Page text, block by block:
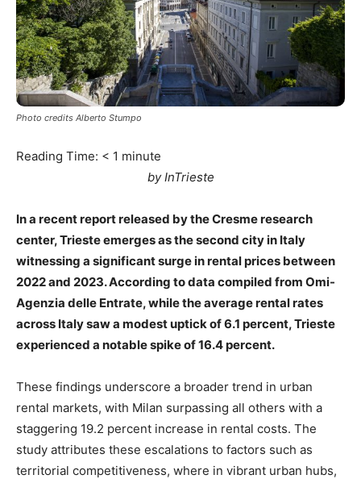
Photo credits Alberto Stumpo
Reading Time: < 1 minute
by InTrieste
In a recent report released by the Cresme research
center, Trieste emerges as the second city in Italy
witnessing a significant surge in rental prices between
2022 and 2023. According to data compiled from Omi-
Agenzia delle Entrate, while the average rental rates
across Italy saw a modest uptick of 6.1 percent, Trieste
experienced a notable spike of 16.4 percent.
These findings underscore a broader trend in urban
rental markets, with Milan surpassing all others with a
staggering 19.2 percent increase in rental costs. The
study attributes these escalations to factors such as
territorial competitiveness, where in vibrant urban hubs,